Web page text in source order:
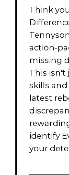
Think
action-
missing
This isn't
skills
latest
identify
your